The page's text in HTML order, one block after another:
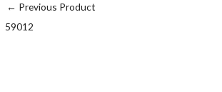
← Previous Product
59012